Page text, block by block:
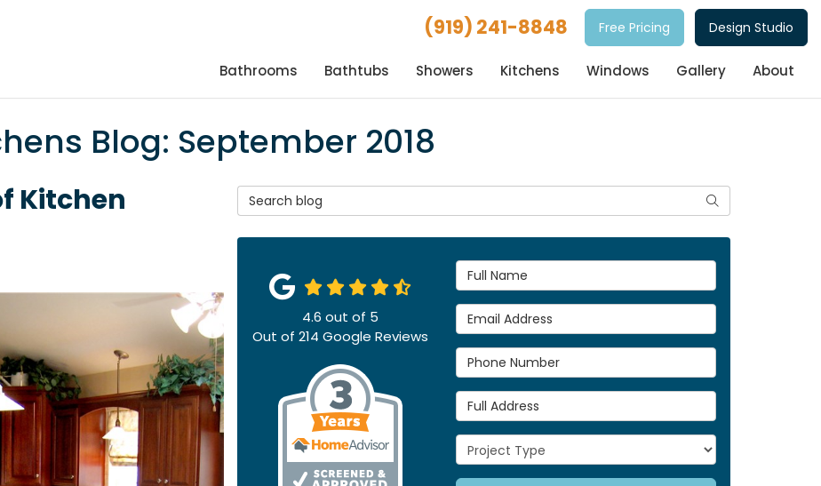
(919) 241-8848 Free Pricing Design Studio
Bathrooms Bathtubs Showers Kitchens Windows Gallery About
Blog: September 2018
Kitchen Search Blog Search
Full Name
Email Address
Phone Number
Full Address
Project Type
4.6 out of 5
Out of214 Google Reviews